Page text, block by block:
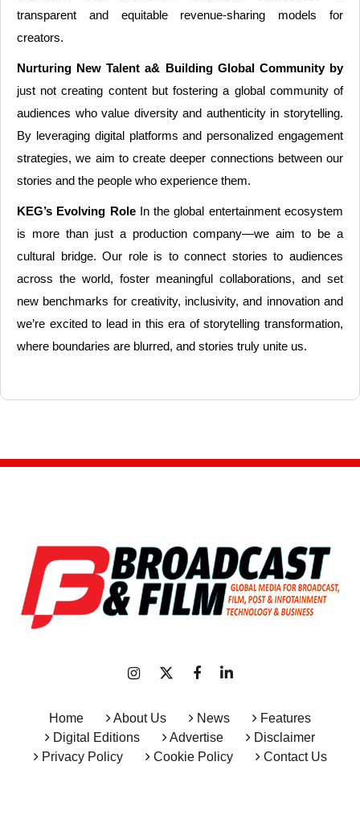
transparent and equitable revenue-sharing models for
creators.
Nurturing New Talent a& Building Global Community by
just not creating content but fostering a global community of
audiences who value diversity and authenticity in storytelling.
By leveraging digital platforms and personalized engagement
strategies, we aim to create deeper connections between our
stories and the people who experience them.
KEG’s Evolving RoleIn the global entertainment ecosystem
is more than just a production company—we aim to be a
cultural bridge. Our role is to connect stories to audiences
across the world, foster meaningful collaborations, and set
new benchmarks for creativity, inclusivity, and innovation and
we’re excited to lead in this era of storytelling transformation,
where boundaries are blurred, and stories truly unite us.
Home About Us News
Features
Digital Editions
Advertise
Disclaimer
Privacy Policy
Cookie Policy Contact Us